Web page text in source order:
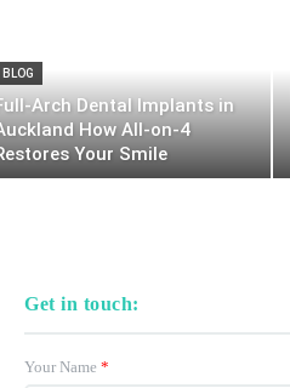
BLOG
Arch Dental Implants in
How All-on-4
Your Smile
Get in touch:
Your Name *